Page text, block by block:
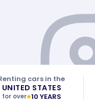
cars in the
UNITED STATES
for over 10 YEARS